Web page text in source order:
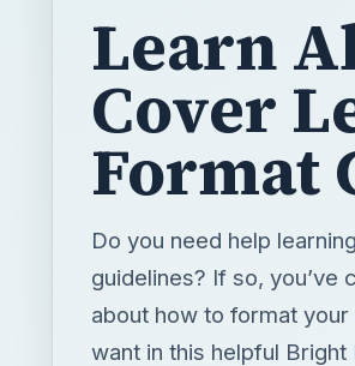
Learn
Cover
Format
Do you need help
guidelines? If so, you’ve
about how to format
want in this helpful Bright